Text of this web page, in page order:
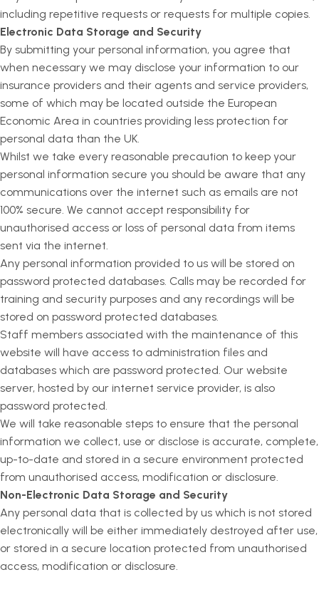
including repetitive requests or requests for multiple copies.
Electronic Data Storage and Security
By submitting your personal information, you agree that
when necessary we may disclose your information to our
insurance providers and their agents and service providers,
some of which may be located outside the European
Economic Area in countries providing less protection for
personal data than the UK.
Whilst we take every reasonable precaution to keep your
personal information secure you should be aware that any
communications over the internet such as emails are not
100% secure. We cannot accept responsibility for
unauthorised access or loss of personal data from items
sent via the internet.
Any personal information provided to us will be stored on
password protected databases. Calls may be recorded for
training and security purposes and any recordings will be
stored on password protected databases.
Staff members associated with the maintenance of this
website will have access to administration files and
databases which are password protected. Our website
server, hosted by our internet service provider, is also
password protected.
We will take reasonable steps to ensure that the personal
information we collect, use or disclose is accurate, complete,
up-to-date and stored in a secure environment protected
from unauthorised access, modification or disclosure.
Non-Electronic Data Storage and Security
Any personal data that is collected by us which is not stored
electronically will be either immediately destroyed after use,
or stored in a secure location protected from unauthorised
access, modification or disclosure.